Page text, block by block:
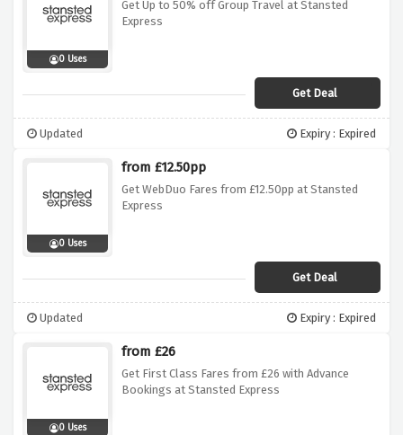
0 Uses
Get Up to 50% off Group Travel at Stansted
Express
Get Deal
Updated Expiry : Expired
0 Uses
from £12.50pp
Get WebDuo Fares from £12.50pp at Stansted
Express
Get Deal
Updated Expiry : Expired
0 Uses
from £26
Get First Class Fares from £26 with Advance
Bookings at Stansted Express